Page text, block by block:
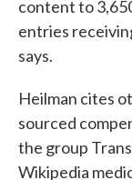
content to
entries
says.
Heilman cites
sourced
the group
Wikipedia